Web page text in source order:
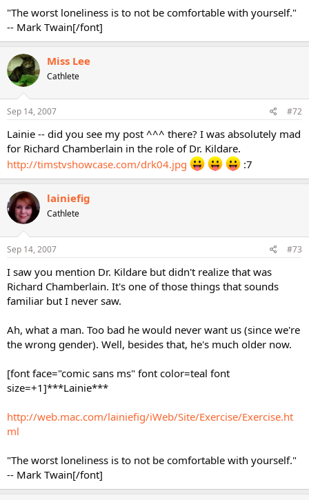
"The worst loneliness is to not be comfortable with yourself."
-- Mark Twain[/font]
Miss Lee
Cathlete
Sep 14, 2007 #72
Lainie -- did you see my post ^^^ there? I was absolutely mad
for Richard Chamberlain in the role of Dr. Kildare.
http://timstvshowcase.com/drk04.jpg
:7
lainiefig
Cathlete
Sep 14, 2007 #73
I saw you mention Dr. Kildare but didn't realize that was
Richard Chamberlain. It's one of those things that sounds
familiar but I never saw.
Ah, what a man. Too bad he would never want us (since we're
the wrong gender). Well, besides that, he's much older now.
[font face="comic sans ms" font color=teal font
size=+1]***Lainie***
http://web.mac.com/lainiefig/iWeb/Site/Exercise/Exercise.ht
ml
"The worst loneliness is to not be comfortable with yourself."
-- Mark Twain[/font]